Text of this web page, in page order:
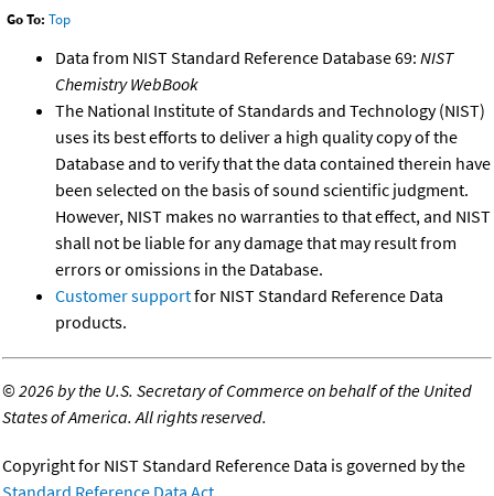
Go To: Top
Data from NIST Standard Reference Database 69: NIST
Chemistry WebBook
The National Institute of Standards and Technology (NIST)
uses its best efforts to deliver a high quality copy of the
Database and to verify that the data contained therein have
been selected on the basis of sound scientific judgment.
However, NIST makes no warranties to that effect, and NIST
shall not be liable for any damage that may result from
errors or omissions in the Database.
Customer supportfor NIST Standard Reference Data
products.
©2026 by the U.S. Secretary of Commerce on behalf of the United
States of America. All rights reserved.
Copyright for NIST Standard Reference Data is governed by the
Standard Reference Data Act